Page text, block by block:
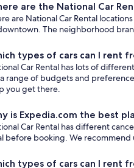
are the National Car
are National Car Rental
The neighborhood
types of cars can I rent
Car Rental has lots of
range of budgets and
you get there.
is Expedia.com the best
Car Rental has different
before booking. We recommend
types of cars can I rent